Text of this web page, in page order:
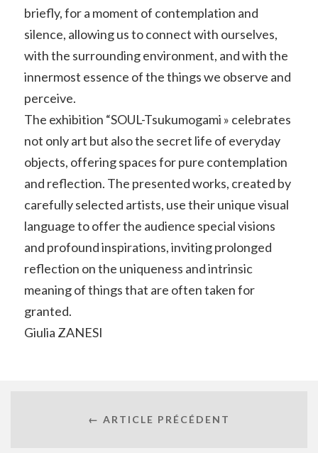
briefly, for a moment of contemplation and
silence, allowing us to connect with ourselves,
with the surrounding environment, and with the
innermost essence of the things we observe and
perceive.
The exhibition “SOUL-Tsukumogami » celebrates
not only art but also the secret life of everyday
objects, offering spaces for pure contemplation
and reflection. The presented works, created by
carefully selected artists, use their unique visual
language to offer the audience special visions
and profound inspirations, inviting prolonged
reflection on the uniqueness and intrinsic
meaning of things that are often taken for
granted.
Giulia ZANESI
← ARTICLE PRÉCÉDENT